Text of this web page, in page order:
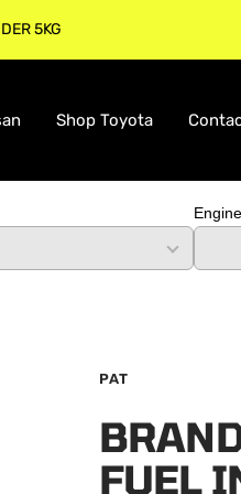
5KG
Shop Toyota
Engine
PAT
FUEL